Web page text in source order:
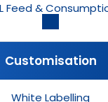
Feed &
Customisation
White Labelling